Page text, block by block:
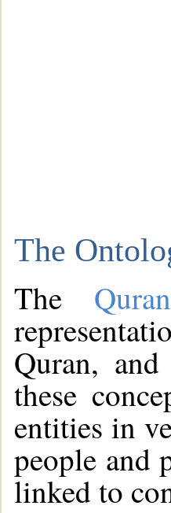
The
The
Quran,
these
entities in
people and
linked to